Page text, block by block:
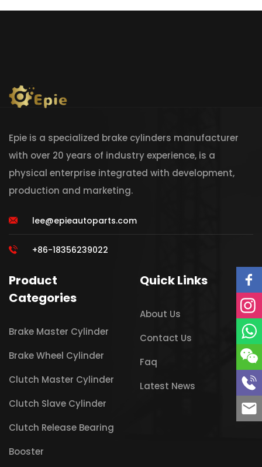
Epie is a specialized brake cylinders manufacturer
with over 20 years of industry experience, is a
physical enterprise integrated with development,
production and marketing.
lee@epieautoparts.com
+86-18356239022
Product
Categories
Brake Master Cylinder
Brake Wheel Cylinder
Clutch Master Cylinder
Clutch Slave Cylinder
Clutch Release Bearing
Booster
Quick Links
About Us
Contact Us
Faq
Latest News